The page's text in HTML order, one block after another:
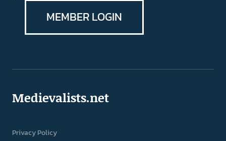
MEMBER LOGIN
Medievalists.net
Privacy Policy